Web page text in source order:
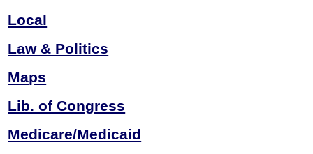
Local
Law & Politics
Maps
Lib. of Congress
Medicare/Medicaid